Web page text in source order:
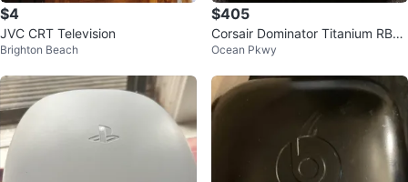
$4
JVC CRT Television
Brighton Beach
$405
Corsair Dominator Titanium RBG
32GB DDR5 6000MHZ CL30 AM
Ocean Pkwy